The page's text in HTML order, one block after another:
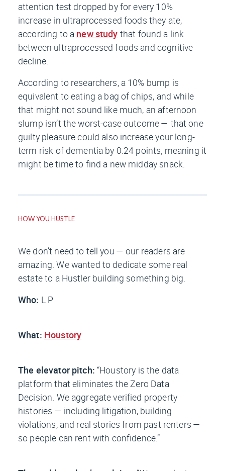
attention test dropped by for every 10%
increase in ultraprocessed foods they ate,
according to a new study that found a link
between ultraprocessed foods and cognitive
decline.
According to researchers, a 10% bump is
equivalent to eating a bag of chips, and while
that might not sound like much, an afternoon
slump isn’t the worst-case outcome — that one
guilty pleasure could also increase your long-
term risk of dementia by 0.24 points, meaning it
might be time to find a new midday snack.
HOW YOU HUSTLE
We don’t need to tell you — our readers are
amazing. We wanted to dedicate some real
estate to a Hustler building something big.
Who: L P
What: Houstory
The elevator pitch: “Houstory is the data
platform that eliminates the Zero Data
Decision. We aggregate verified property
histories — including litigation, building
violations, and real stories from past renters —
so people can rent with confidence.”